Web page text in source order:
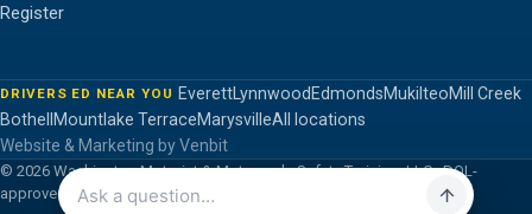
Register
DRIVERS ED NEAR YOU EverettLynnwood EdmondsMukilteoMill Creek
Bothell Mountlake TerraceMarysvilleAll locations
Website & Marketing by Venbit
© 2026 Washington Motorist & Motorcycle Safety Training, LLC · DOL-
approved